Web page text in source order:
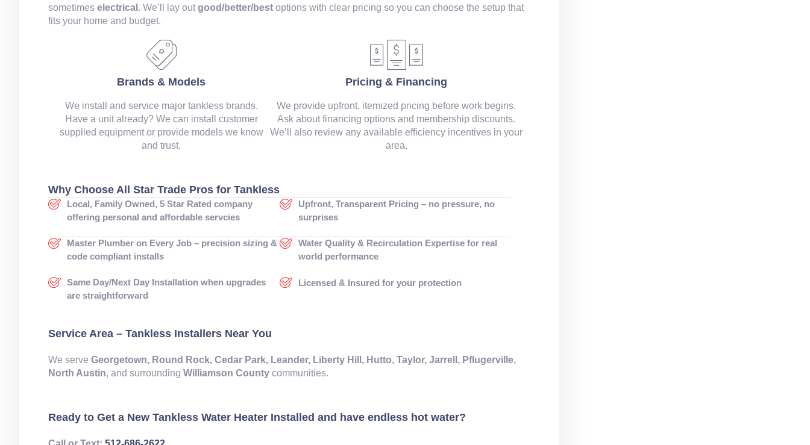
sometimes electrical . We’ll lay out good/better/best options with clear pricing so you can choose the setup that
fits your home and budget.
Brands & Models
We install and service major tankless brands.
Have a unit already? We can install customer
supplied equipment or provide models we know
and trust.
Pricing & Financing
We provide upfront, itemized pricing before work begins.
Ask about financing options and membership discounts.
We’ll also review any available efficiency incentives in your
area.
Why Choose All Star Trade Pros for Tankless
Local, Family Owned, 5 Star Rated company
offering personal and affordable servcies
Master Plumber on Every Job – precision sizing &
code compliant installs
Same Day/Next Day Installation when upgrades
are straightforward
Upfront, Transparent Pricing – no pressure, no
surprises
Water Quality & Recirculation Expertise for real
world performance
Licensed & Insured for your protection
Service Area – Tankless Installers Near You
We serve Georgetown, Round Rock, Cedar Park, Leander, Liberty Hill, Hutto, Taylor, Jarrell, Pflugerville,
North Austin, and surrounding Williamson County communities.
Ready to Get a New Tankless Water Heater Installed and have endless hot water?